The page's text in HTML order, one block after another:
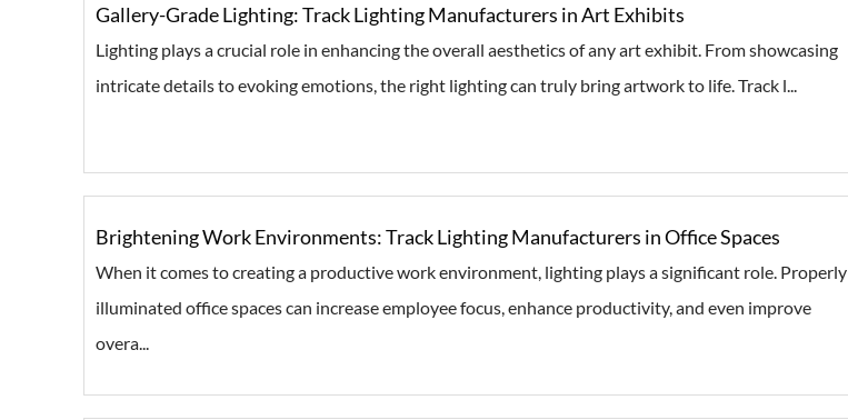
Gallery-Grade Lighting: Track Lighting Manufacturers in Art Exhibits
Lighting plays a crucial role in enhancing the overall aesthetics of any art exhibit. From showcasing
intricate details to evoking emotions, the right lighting can truly bring artwork to life. Track l...
Brightening Work Environments: Track Lighting Manufacturers in Office Spaces
When it comes to creating a productive work environment, lighting plays a significant role. Properly
illuminated office spaces can increase employee focus, enhance productivity, and even improve
overa...